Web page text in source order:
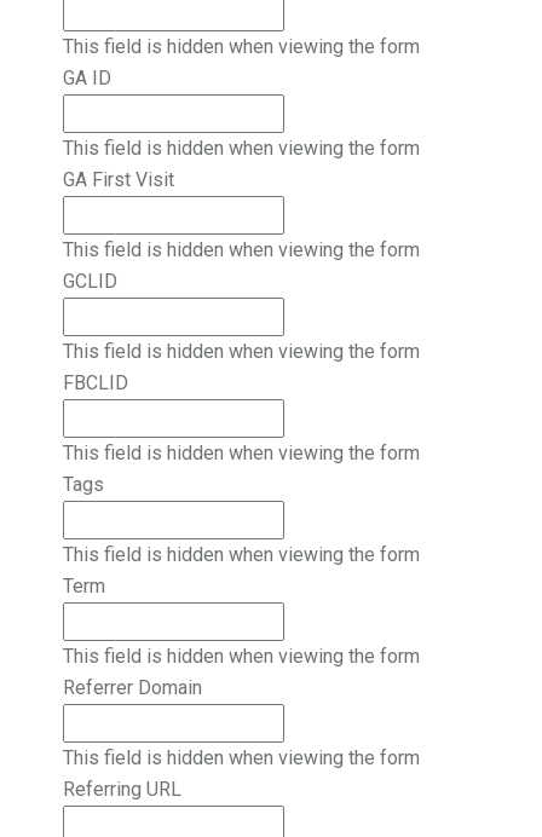
This field is hidden when viewing the form
GA ID
This field is hidden when viewing the form
GA First Visit
This field is hidden when viewing the form
GCLID
This field is hidden when viewing the form
FBCLID
This field is hidden when viewing the form
Tags
This field is hidden when viewing the form
Term
This field is hidden when viewing the form
Referrer Domain
This field is hidden when viewing the form
Referring URL